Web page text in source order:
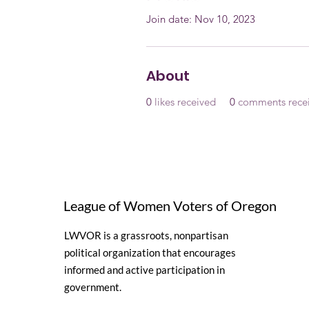
Join date: Nov 10, 2023
About
0 likes received 0 comments
League of Women Voters of Oregon
LWVOR is a grassroots, nonpartisan
political organization that encourages
informed and active participation in
government.